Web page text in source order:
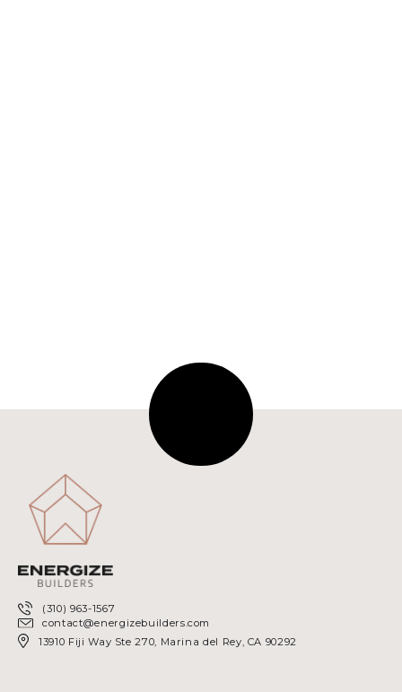
(310) 963-1567
contact@energizebuilders.com
13910 Fiji Way Ste 270, Marina del Rey, CA 90292